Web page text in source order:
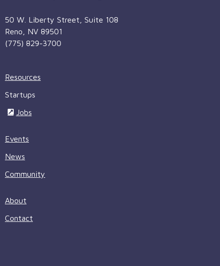
50 W. Liberty Street, Suite 108
Reno, NV 89501
(775) 829-3700
Resources
Startups
Jobs
Events
News
Community
About
Contact